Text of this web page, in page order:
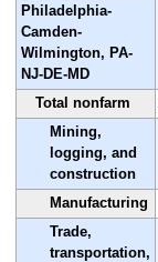
Philadelphia-
Camden-
Wilmington, PA-
NJ-DE-MD
Total nonfarm
Mining,
logging, and
construction
Manufacturing
Trade,
transportation,